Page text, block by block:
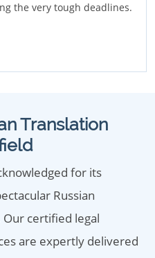
the very tough deadlines.
Translation
for its
Russian
Our certified legal
are expertly delivered